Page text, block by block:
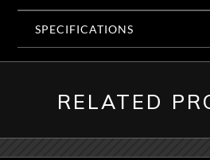
SPECIFICATIONS
RELATED